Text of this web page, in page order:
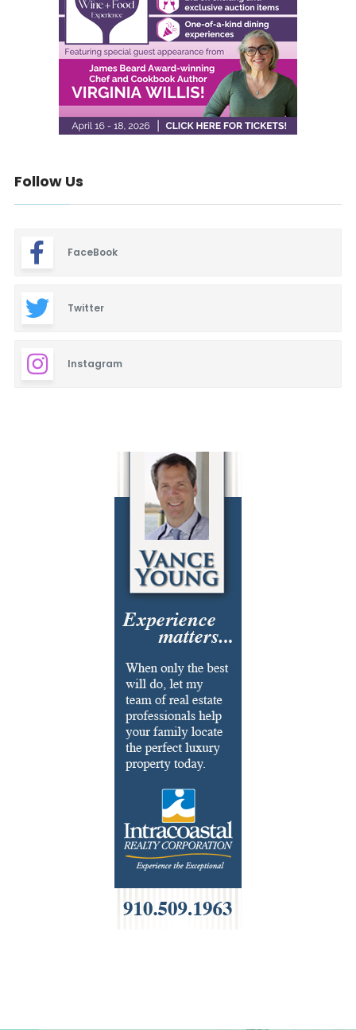
Follow Us
FaceBook
Twitter
Instagram